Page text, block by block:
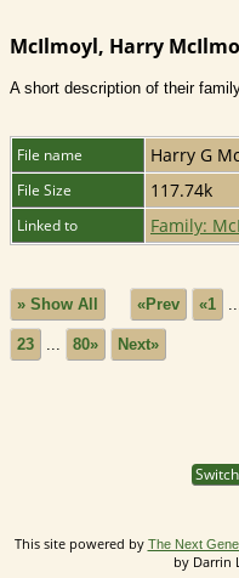
McIlmoyl, Harry
A short description of their
File name Harry G
File Size 117.74k
Linked to Family:
» Show All «Prev «1
23 ... 80» Next»
This site powered by The Next
by Darrin